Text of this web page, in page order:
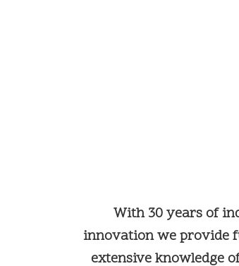
With 30 years of
innovation we provide
extensive knowledge